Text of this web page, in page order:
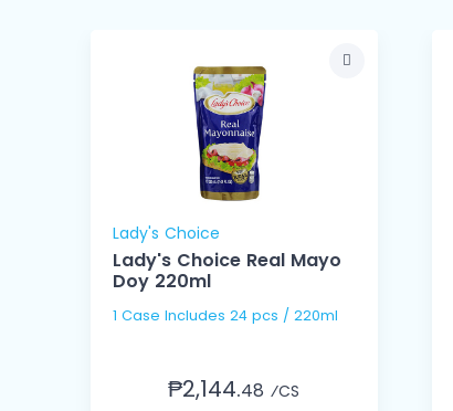
Lady's Choice
Lady's Choice Real Mayo
Doy 220ml
1 Case Includes 24 pcs / 220ml
₱2,144.48 ⁄CS